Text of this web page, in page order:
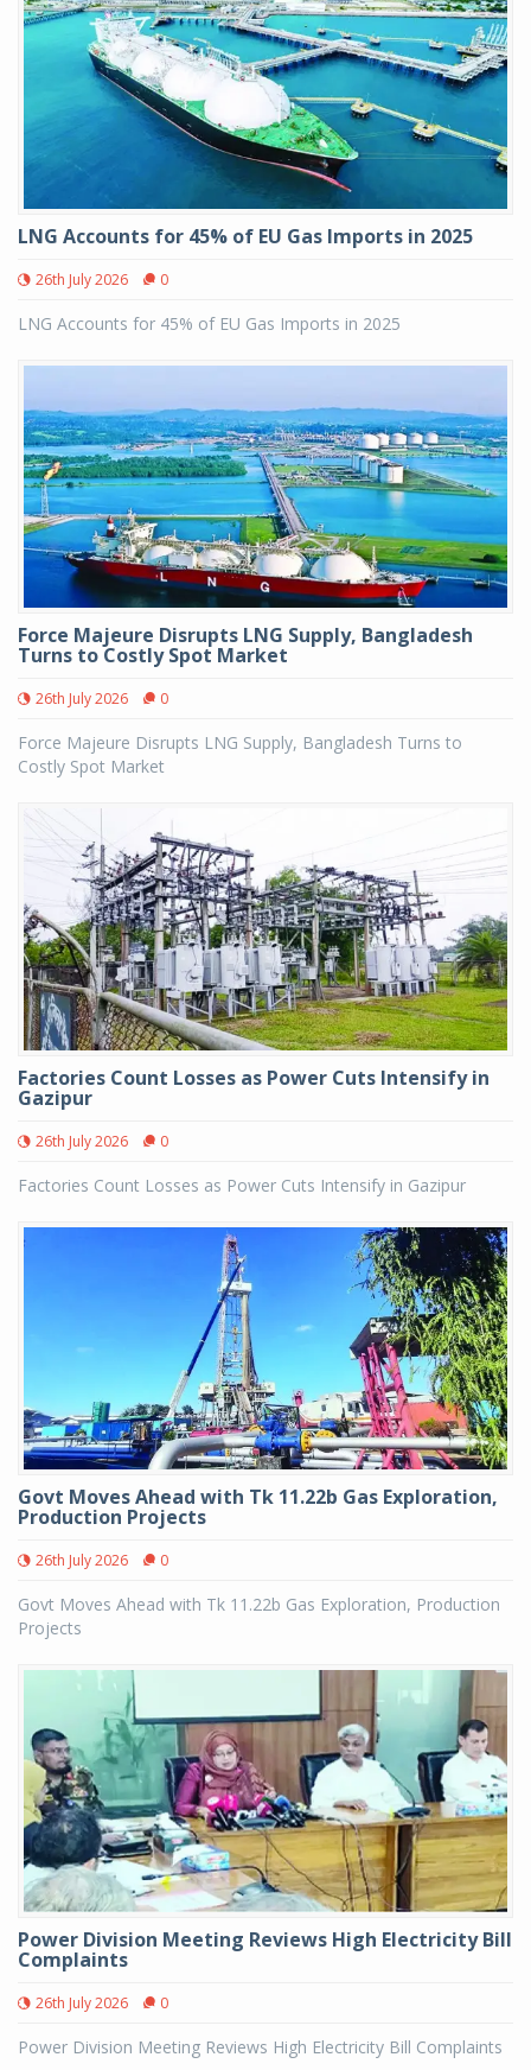
LNG Accounts for 45% of EU Gas Imports in 2025
26th July 2026 0
LNG Accounts for 45% of EU Gas Imports in 2025
Force Majeure Disrupts LNG Supply, Bangladesh
Turns to Costly Spot Market
26th July 2026 0
Force Majeure Disrupts LNG Supply, Bangladesh Turns to
Costly Spot Market
Factories Count Losses as Power Cuts Intensify in
Gazipur
26th July 2026 0
Factories Count Losses as Power Cuts Intensify in Gazipur
Govt Moves Ahead with Tk 11.22b Gas Exploration,
Production Projects
26th July 2026 0
Govt Moves Ahead with Tk 11.22b Gas Exploration, Production
Projects
Power Division Meeting Reviews High Electricity Bill
Complaints
26th July 2026 0
Power Division Meeting Reviews High Electricity Bill Complaints